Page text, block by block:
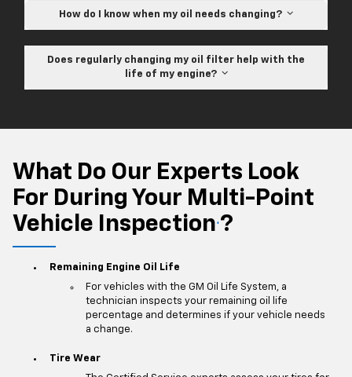
How do I know when my oil needs changing?
Does regularly changing my oil filter help with the
life of my engine?
What Do Our Experts Look
For During Your Multi-Point
Vehicle Inspection ?
Remaining Engine Oil Life
For vehicles with the GM Oil Life System, a
technician inspects your remaining oil life
percentage and determines if your vehicle needs
a change.
Tire Wear